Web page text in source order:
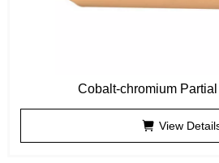
Cobalt-chromium
View